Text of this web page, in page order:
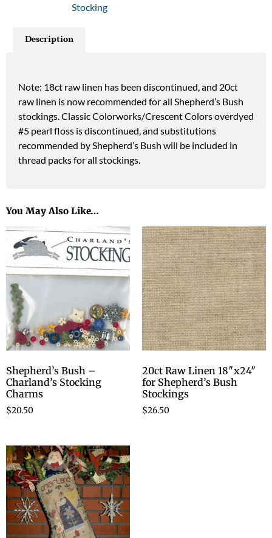
Stocking
You May Also Like…
Shepherd’s Bush –
Charland’s Stocking
Charms
$20.50
20ct Raw Linen 18″x24″
for Shepherd’s Bush
Stockings
$26.50
Description
Note: 18ct raw linen has been discontinued, and 20ct
raw linen is now recommended for all Shepherd’s Bush
stockings. Classic Colorworks/Crescent Colors overdyed
#5 pearl floss is discontinued, and substitutions
recommended by Shepherd’s Bush will be included in
thread packs for all stockings.